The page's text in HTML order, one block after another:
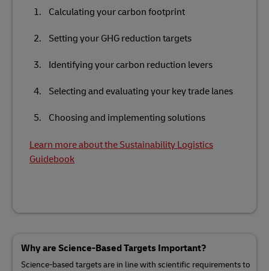
Calculating your carbon footprint
Setting your GHG reduction targets
Identifying your carbon reduction levers
Selecting and evaluating your key trade lanes
Choosing and implementing solutions
Learn more about the Sustainability Logistics
Guidebook
Why are Science-Based Targets Important?
Science-based targets are in line with scientific requirements to